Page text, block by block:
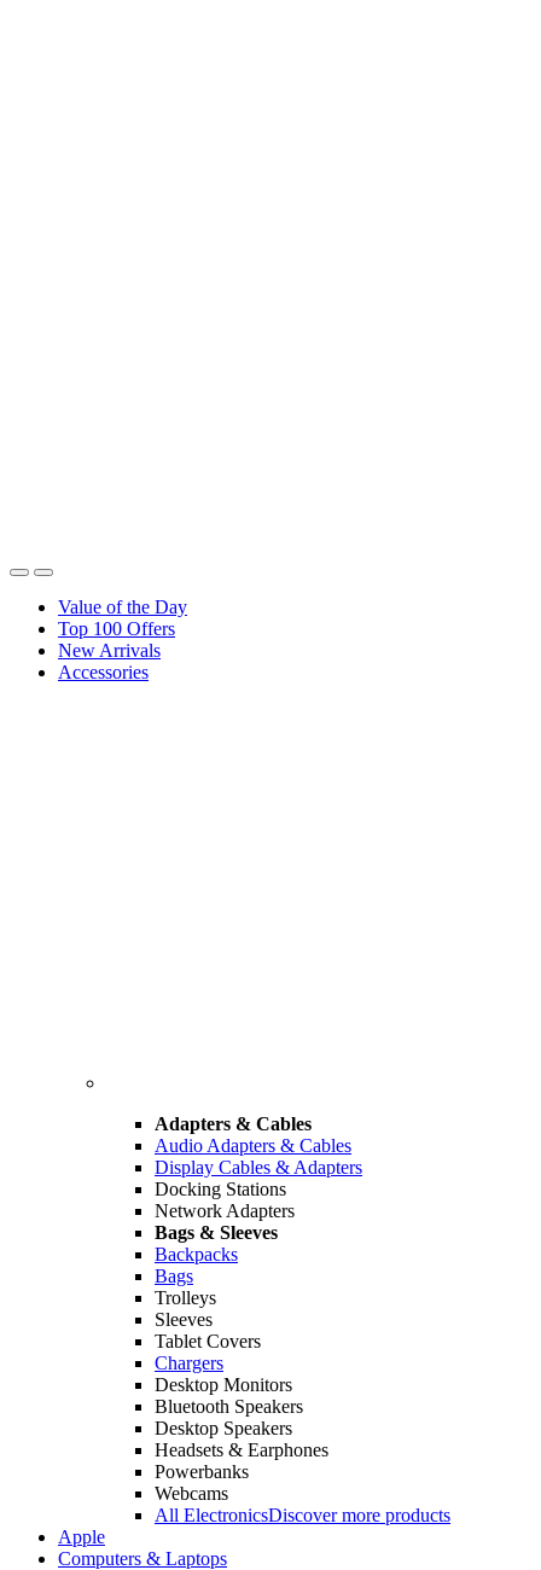
Value of the Day
Top 100 Offers
New Arrivals
Accessories
Adapters & Cables
Audio Adapters & Cables
Display Cables & Adapters
Docking Stations
Network Adapters
Bags & Sleeves
Backpacks
Bags
Trolleys
Sleeves
Tablet Covers
Chargers
Desktop Monitors
Bluetooth Speakers
Desktop Speakers
Headsets & Earphones
Powerbanks
Webcams
All ElectronicsDiscover more products
Apple
Computers & Laptops